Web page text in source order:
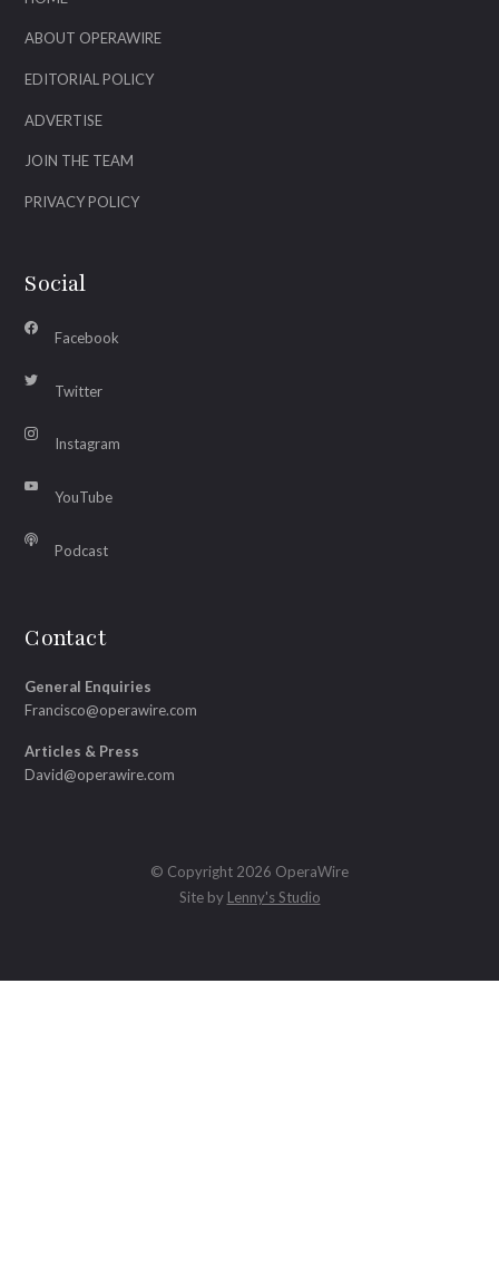
ABOUT OPERAWIRE
EDITORIAL POLICY
ADVERTISE
JOIN THE TEAM
PRIVACY POLICY
Social
Facebook
Twitter
Instagram
YouTube
Podcast
Contact
General Enquiries
Francisco@operawire.com
Articles & Press
David@operawire.com
© Copyright 2026 OperaWire
Site by Lenny's Studio